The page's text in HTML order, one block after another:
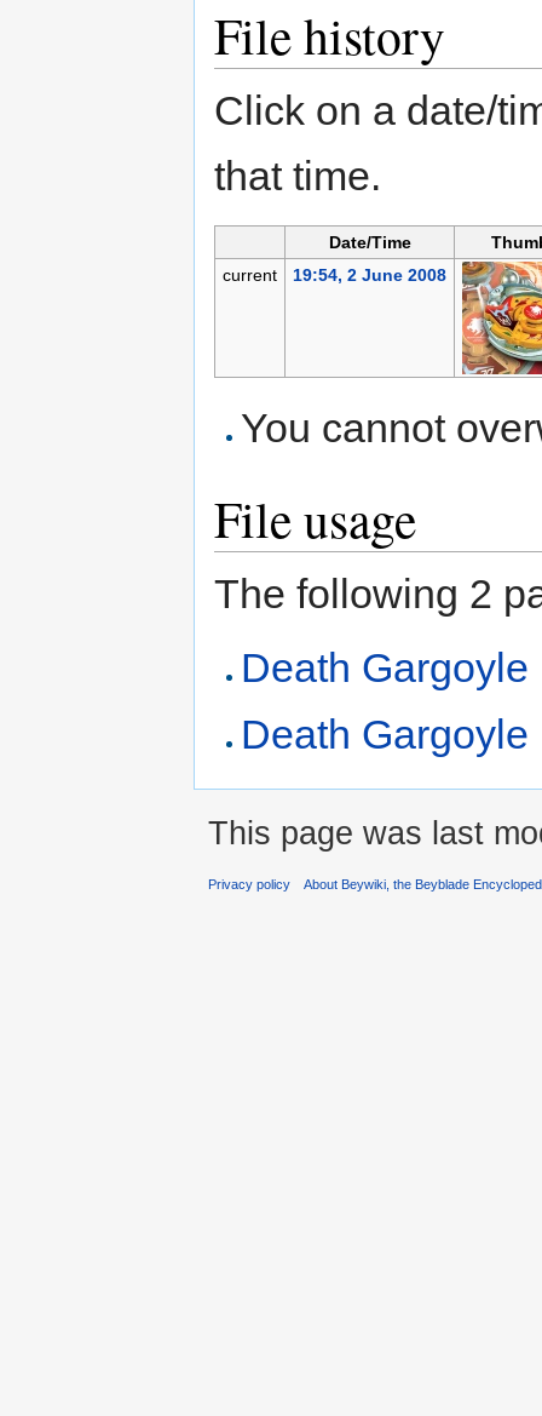
File history
Click on a date/
that time.
Date/Time
current
19:54, 2 June 2008
You cannot
File usage
The following 2
Death Gargoyle
Death
This page was last
Privacy policy About Beywiki, the Beyblade